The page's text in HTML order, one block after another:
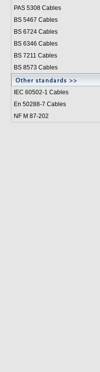
PAS 5308 Cables
BS 5467 Cables
BS 6724 Cables
BS 6346 Cables
BS 7211 Cables
BS 8573 Cables
IEC 60502-1 Cables
En 50288-7 Cables
NF M 87-202